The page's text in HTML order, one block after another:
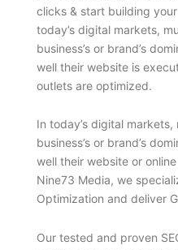
clicks & start building
today’s digital markets,
business’s or brand’s
well their website is
outlets are optimized.
In today’s digital
business’s or brand’s
well their website or
Nine73 Media, we
Optimization and deliver
Our tested and proven